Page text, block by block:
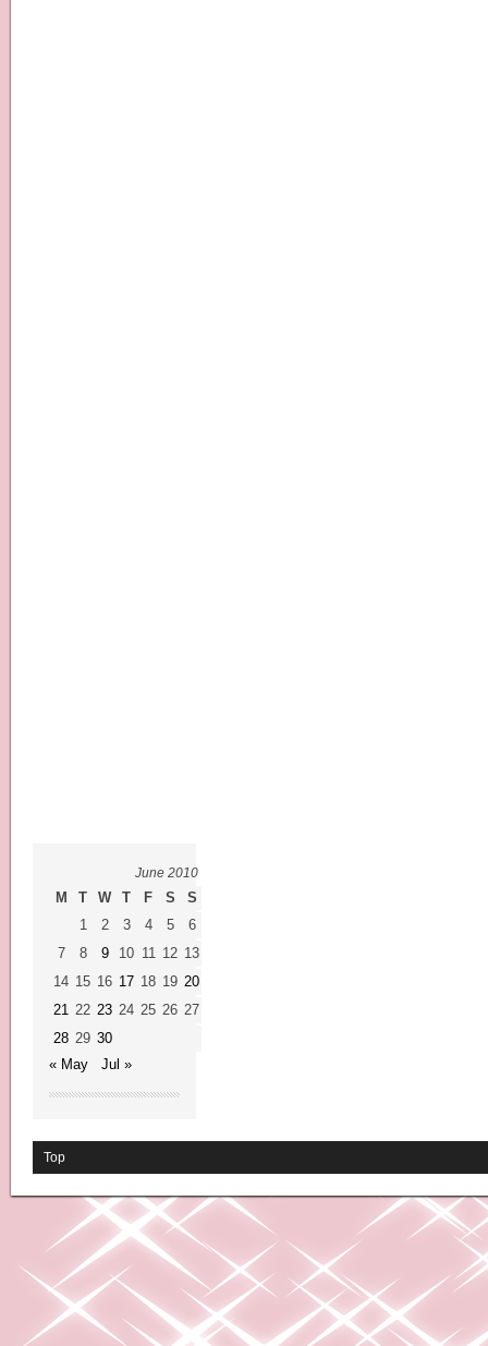
June 2010
M T W T F S
S
1
2 3 4 5
6
7
8 9 10 11 12 13
14 15 16 17 18 19 20
21 22 23 24 25 26 27
28 29 30
« May
Jul »
Top